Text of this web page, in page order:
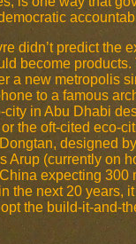
didn’t predict the
become products.
a new metropolis
to a famous
city in Abu Dhabi
the oft-cited eco-
designed
Arup (currently on
expecting 300
the next 20 years,
the build-it-and-